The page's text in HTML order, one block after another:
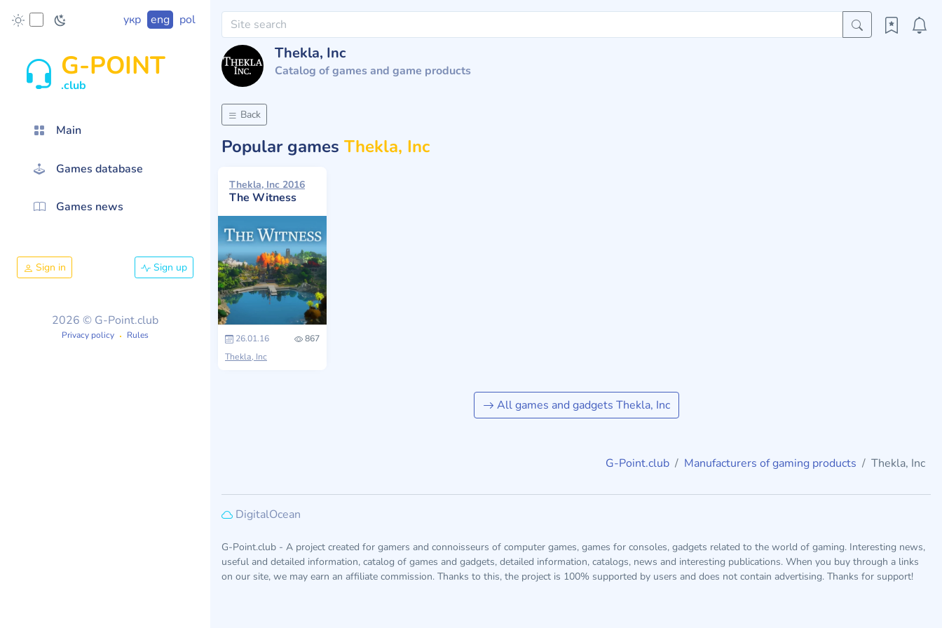
укр eng pol
G-POINT
.club
Main
Games database
Games news
Sign in Sign up
2026 © G-Point.club
Privacy policy Rules
Thekla, Inc
Catalog of games and game products
Back
Popular games Thekla, Inc
Thekla, Inc 2016
The Witness
26.01.16
867
Thekla, Inc
All games and gadgets Thekla, Inc
G-Point.club Manufacturers of gaming products Thekla, Inc
DigitalOcean
G-Point.club - A project created for gamers and connoisseurs of computer games, games for consoles, gadgets related to the world of gaming. Interesting news,
useful and detailed information, catalog of games and gadgets, detailed information, catalogs, news and interesting publications. When you buy through a links
on our site, we may earn an affiliate commission. Thanks to this, the project is 100% supported by users and does not contain advertising. Thanks for support!